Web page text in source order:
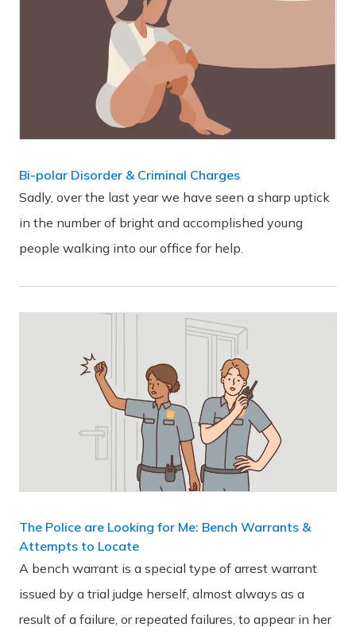
Bi-polar Disorder & Criminal Charges
Sadly, over the last year we have seen a sharp uptick
in the number of bright and accomplished young
people walking into our office for help.
The Police are Looking for Me: Bench Warrants &
Attempts to Locate
A bench warrant is a special type of arrest warrant
issued by a trial judge herself, almost always as a
result of a failure, or repeated failures, to appear in her